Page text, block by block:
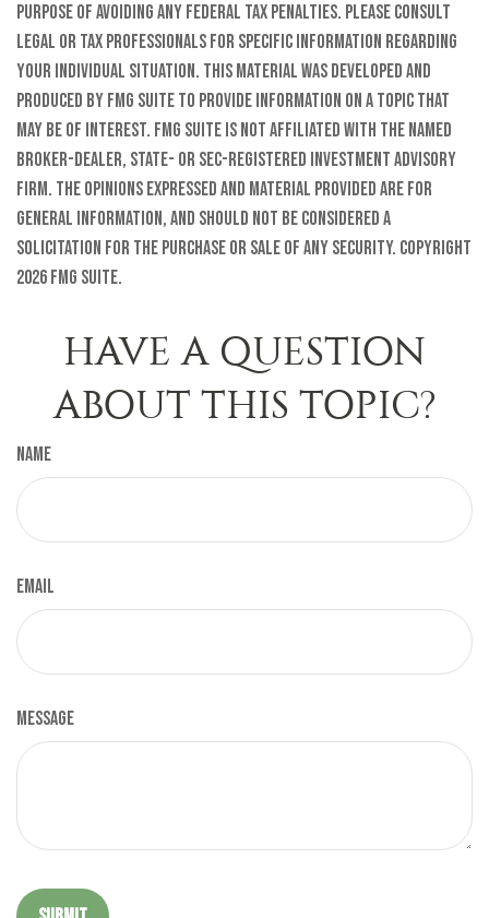
purpose of avoiding any federal tax penalties. Please consult
legal or tax professionals for specific information regarding
your individual situation. This material was developed and
produced by FMG Suite to provide information on a topic that
may be of interest. FMG Suite is not affiliated with the named
broker-dealer, state- or SEC-registered investment advisory
firm. The opinions expressed and material provided are for
general information, and should not be considered a
solicitation for the purchase or sale of any security. Copyright
2026 FMG Suite.
HAVE A QUESTION
ABOUT THIS TOPIC?
Name
Email
Message